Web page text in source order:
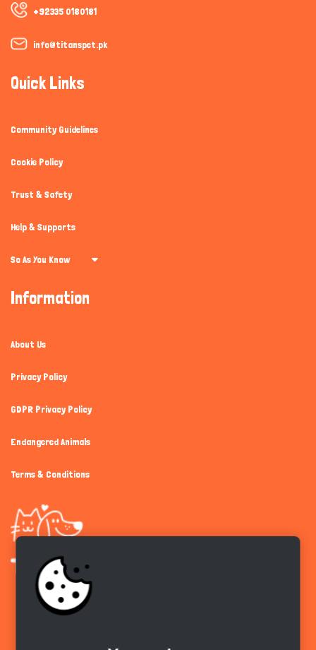
+92335 0180181
info@titanspet.pk
Quick Links
Community Guidelines
Cookie Policy
Trust & Safety
Help & Supports
So As You Know
Information
About Us
Privacy Policy
GDPR Privacy Policy
Endangered Animals
Terms & Conditions